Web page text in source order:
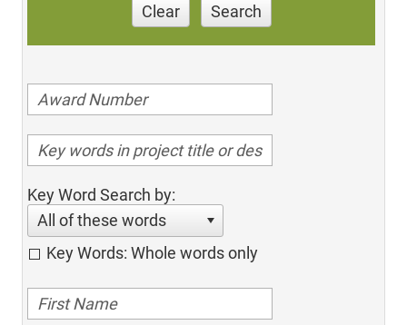
Clear Search
Key Word Search by:
All of these words
Key Words: Whole words only